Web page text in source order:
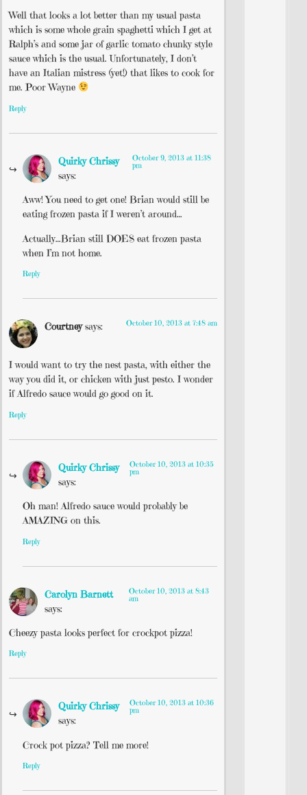
Well that looks a lot better than my usual pasta
which is some whole grain spaghetti which I get at
Ralph’s and some jar of garlic tomato chunky style
sauce which is the usual. Unfortunately, I don’t
have an Italian mistress (yet!) that likes to cook for
me. Poor Wayne
Reply
Quirky Chrissy
says:
October 9, 2013 at 11:38
pm
Aww! You need to get one! Brian would still be
eating frozen pasta if I weren’t around…
Actually…Brian still DOES eat frozen pasta
when I’m not home.
Reply
Courtney says: October 10, 2013 at 7:48 am
I would want to try the nest pasta, with either the
way you did it, or chicken with just pesto. I wonder
if Alfredo sauce would go good on it.
Reply
Quirky Chrissy
says:
October 10, 2013 at 10:35
pm
Oh man! Alfredo sauce would probably be
AMAZING on this.
Reply
Carolyn Barnett
says:
October 10, 2013 at 8:43
am
Cheezy pasta looks perfect for crockpot pizza!
Reply
Quirky Chrissy
says:
October 10, 2013 at 10:36
pm
Crock pot pizza? Tell me more!
Reply